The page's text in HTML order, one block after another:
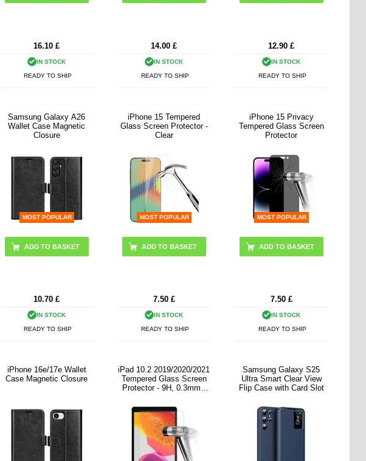
16.10 £
IN STOCK
READY TO SHIP
14.00 £
IN STOCK
READY TO SHIP
12.90 £
IN STOCK
READY TO SHIP
Samsung Galaxy A26
Wallet Case Magnetic
Closure
MOST POPULAR
ADD TO BASKET
10.70 £
IN STOCK
READY TO SHIP
iPhone 15 Tempered
Glass Screen Protector -
Clear
MOST POPULAR
7.50 £
IN STOCK
READY TO SHIP
iPhone 15 Privacy
Tempered Glass Screen
Protector
MOST POPULAR
7.50 £
IN STOCK
READY TO SHIP
iPhone 16e/17e Wallet
Case Magnetic Closure
iPad 10.2 2019/2020/2021
Tempered Glass Screen
Protector - 9H, 0.3mm -
Samsung Galaxy S25
Ultra Smart Clear View
Flip Case with Card Slot